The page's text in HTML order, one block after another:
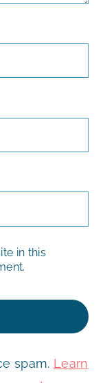
in this
spam. Learn